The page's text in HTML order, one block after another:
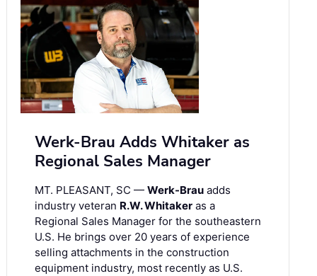
Werk-Brau Adds Whitaker as
Regional Sales Manager
MT. PLEASANT, SC — Werk-Brau adds
industry veteran R.W. Whitaker as a
Regional Sales Manager for the southeastern
U.S. He brings over 20 years of experience
selling attachments in the construction
equipment industry, most recently as U.S.